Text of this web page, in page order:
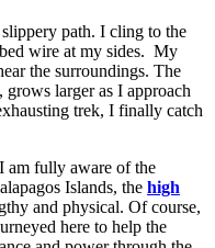
path. I cling to the
wire at my sides. My
the surroundings. The
larger as I approach
trek, I finally catch
am fully aware of the
Islands, the high
and physical. Of course,
here to help the